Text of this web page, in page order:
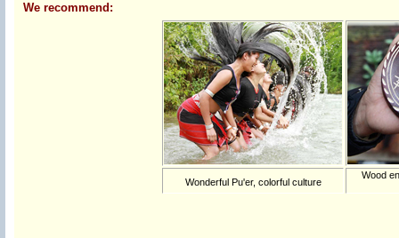
We recommend:
Wonderful Pu'er, colorful culture
Wood